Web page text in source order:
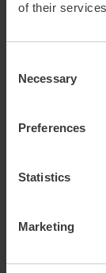
of their
Selection
Necessary
Preferences
Statistics
Marketing